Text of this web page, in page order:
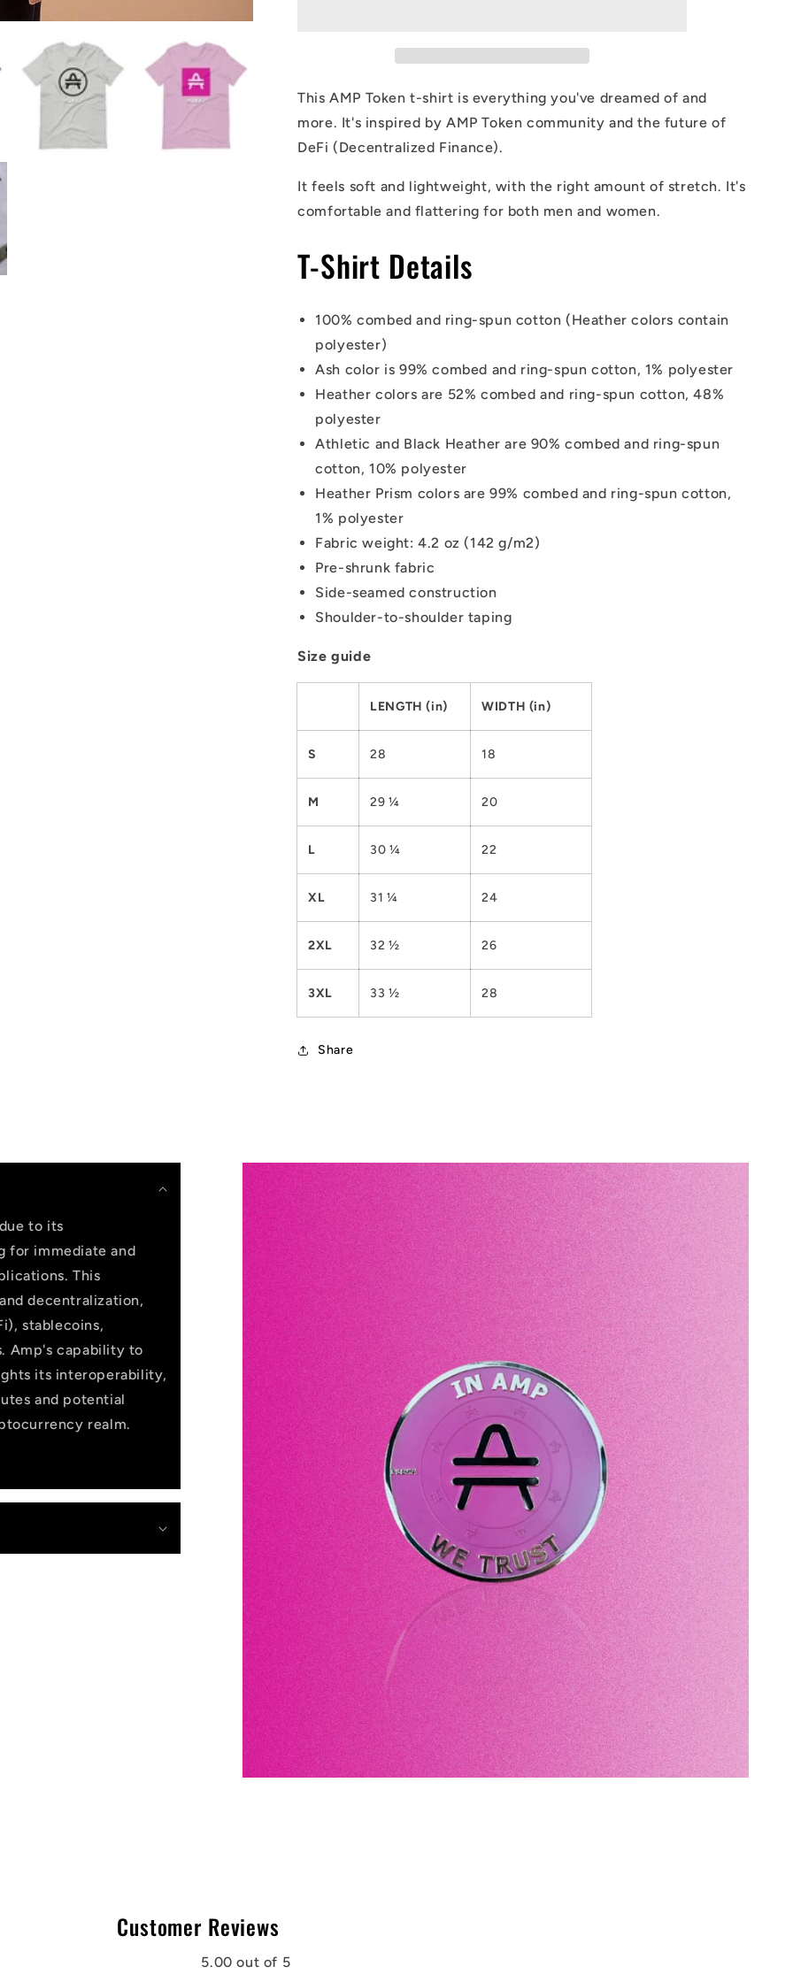
This AMP Token t-shirt is everything you've dreamed of and
more. It's inspired by AMP Token community and the future of
DeFi (Decentralized Finance).
It feels soft and lightweight, with the right amount of stretch. It's
comfortable and flattering for both men and women.
T-Shirt Details
100% combed and ring-spun cotton (Heather colors contain
polyester)
Ash color is 99% combed and ring-spun cotton, 1% polyester
Heather colors are 52% combed and ring-spun cotton, 48%
polyester
Athletic and Black Heather are 90% combed and ring-spun
cotton, 10% polyester
Heather Prism colors are 99% combed and ring-spun cotton,
1% polyester
Fabric weight: 4.2 oz (142 g/m2)
Pre-shrunk fabric
Side-seamed construction
Shoulder-to-shoulder taping
Size guide
LENGTH (in) WIDTH (in)
S 28 18
M 29 ¼ 20
L 30 ¼ 22
XL 31 ¼ 24
2XL 32 ½ 26
3XL 33 ½ 28
Share
to its
for immediate and
This
decentralization,
stablecoins,
Amp's capability to
its interoperability,
and potential
realm.
Customer Reviews
5.00 out of 5